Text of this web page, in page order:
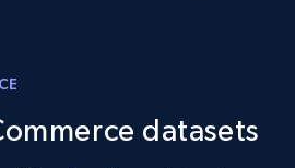
datasets